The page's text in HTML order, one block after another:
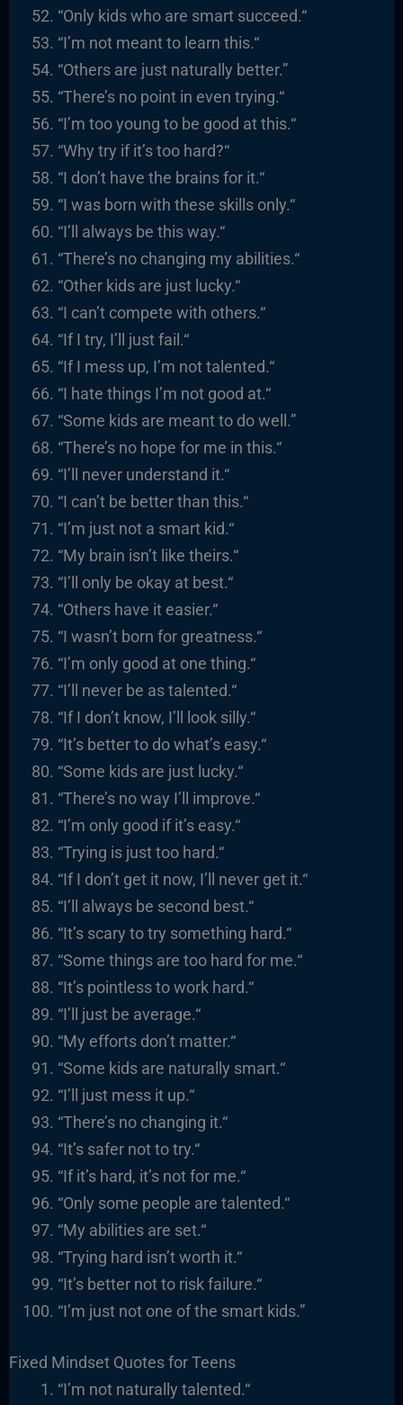
“Only kids who are smart succeed.“
“I’m not meant to learn this.“
“Others are just naturally better.”
“There’s no point in even trying.“
“I’m too young to be good at this.“
“Why try if it’s too hard?“
“I don’t have the brains for it.“
“I was born with these skills only.“
“I’ll always be this way.“
“There’s no changing my abilities.“
“Other kids are just lucky.“
“I can’t compete with others.“
“If I try, I’ll just fail.“
“If I mess up, I’m not talented.“
“I hate things I’m not good at.“
“Some kids are meant to do well.”
“There’s no hope for me in this.“
“I’ll never understand it.“
“I can’t be better than this.“
“I’m just not a smart kid.“
“My brain isn’t like theirs.“
“I’ll only be okay at best.“
“Others have it easier.“
“I wasn’t born for greatness.“
“I’m only good at one thing.“
“I’ll never be as talented.“
“If I don’t know, I’ll look silly.“
“It’s better to do what’s easy.“
“Some kids are just lucky.“
“There’s no way I’ll improve.“
“I’m only good if it’s easy.“
“Trying is just too hard.“
“If I don’t get it now, I’ll never get it.“
“I’ll always be second best.“
“It’s scary to try something hard.“
“Some things are too hard for me.“
“It’s pointless to work hard.“
“I’ll just be average.“
“My efforts don’t matter.“
“Some kids are naturally smart.“
“I’ll just mess it up.“
“There’s no changing it.“
“It’s safer not to try.“
“If it’s hard, it’s not for me.“
“Only some people are talented.“
“My abilities are set.“
“Trying hard isn’t worth it.“
“It’s better not to risk failure.“
“I’m just not one of the smart kids.”
Fixed Mindset Quotes for Teens
“I’m not naturally talented.“